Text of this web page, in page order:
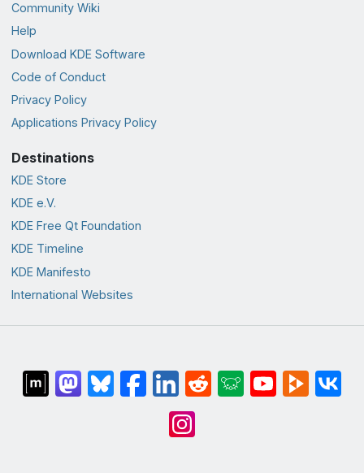
Community Wiki
Help
Download KDE Software
Code of Conduct
Privacy Policy
Applications Privacy Policy
Destinations
KDE Store
KDE e.V.
KDE Free Qt Foundation
KDE Timeline
KDE Manifesto
International Websites